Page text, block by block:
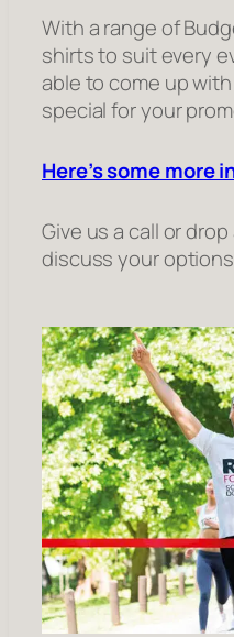
With a range of
shirts to suit every
able to come up
special for your
Here’s some more
Give us a call or
discuss your